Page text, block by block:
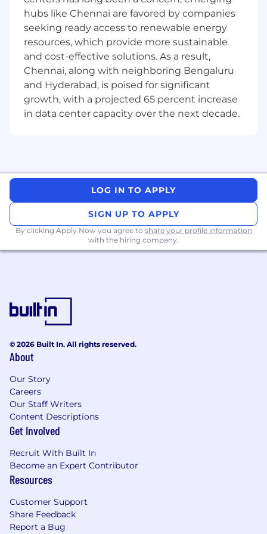
Proven good communication and
documentation skills
At UnitedHealth Group, our mission is to help
people live healthier lives and make the health
system work better for everyone. We believe
everyone-of every race, gender, sexuality, age,
location and income-deserves the opportunity
to live their healthiest life. Today, however, there
are still far too many barriers to good health
committed to mitigating our impact on the
environment and enabling and delivering
and improves health outcomes - an enterprise
priority reflected in our mission.
hubs like Chennai are favored by companies
seeking ready access to renewable energy
resources, which provide more sustainable
and cost-effective solutions. As a result,
Chennai, along with neighboring Bengaluru
and Hyderabad, is poised for significant
growth, with a projected 65 percent increase
in data center capacity over the next decade.
LOG IN TO APPLY
SIGN UP TO APPLY
By clicking Apply Now you agree to share your profile information
with the hiring company.
© 2026 Built In. All rights reserved.
About
Our Story
Careers
Our Staff Writers
Content Descriptions
Get Involved
Recruit With Built In
Become an Expert Contributor
Resources
Customer Support
Share Feedback
Report a Bug